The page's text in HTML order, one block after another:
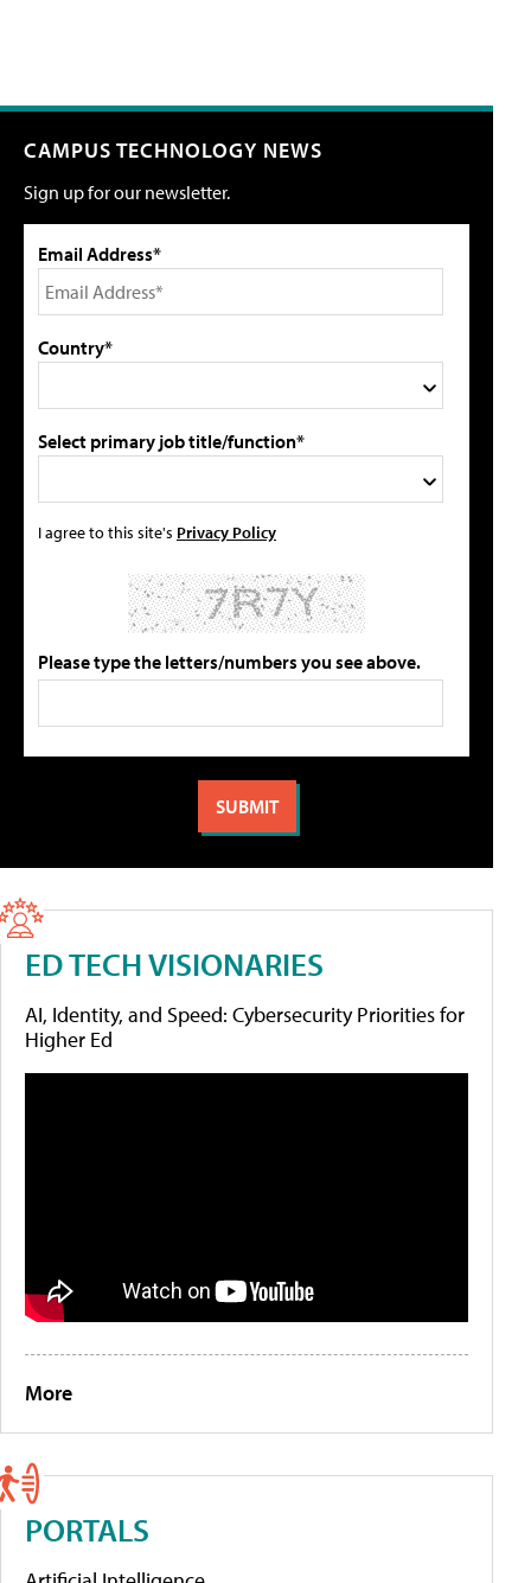
CAMPUS TECHNOLOGY NEWS
Sign up for our newsletter.
Email Address*
Country*
Select primary job title/function*
I agree to this site's Privacy Policy
Please type the letters/numbers you see above.
ED TECH VISIONARIES
AI, Identity, and Speed: Cybersecurity Priorities for
Higher Ed
More
PORTALS